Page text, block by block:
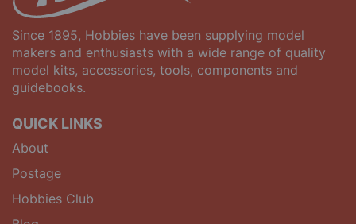
Since 1895, Hobbies have been supplying model
makers and enthusiasts with a wide range of quality
model kits, accessories, tools, components and
guidebooks.
QUICK LINKS
About
Postage
Hobbies Club